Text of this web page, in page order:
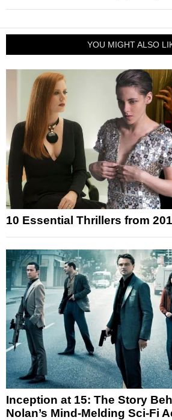
YOU MIGHT ALSO
10 Essential Thrillers from
Inception at 15: The Story
Nolan’s Mind-Melding Sci-Fi